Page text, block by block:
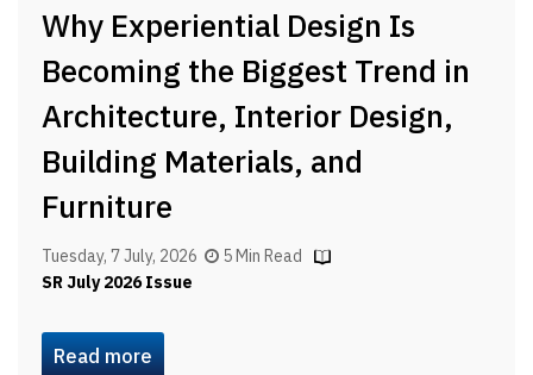
Why Experiential Design Is
Becoming the Biggest Trend in
Architecture, Interior Design,
Building Materials, and
Furniture
Tuesday, 7 July, 2026
5 Min Read
SR July 2026 Issue
Read more